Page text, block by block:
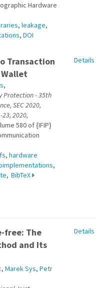
Hardware
, leakage,
, DOI
Transaction
,
Protection - 35th
SEC 2020,
2020,
580 of {IFIP}
, hardware
,
, BibTeX
Details
free: The
and Its
, Marek Sys, Petr
Details